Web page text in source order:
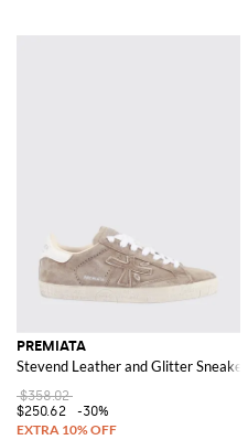
PREMIATA
Stevend Leather and Glitter Sneakers
$358.02
$250.62
-30%